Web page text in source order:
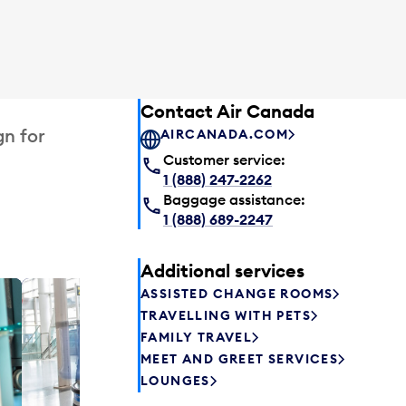
for
can relax
Contact Air Canada
AIRCANADA.COM
Customer service:
1 (888) 247-2262
Baggage assistance:
1 (888) 689-2247
Additional services
ASSISTED CHANGE ROOMS
TRAVELLING WITH PETS
FAMILY TRAVEL
MEET AND GREET SERVICES
LOUNGES